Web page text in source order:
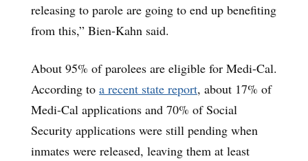
releasing to parole are going to end up benefiting
from this,” Bien-Kahn said.
About 95% of parolees are eligible for Medi-Cal.
According to a recent state report, about 17% of
Medi-Cal applications and 70% of Social
Security applications were still pending when
inmates were released, leaving them at least